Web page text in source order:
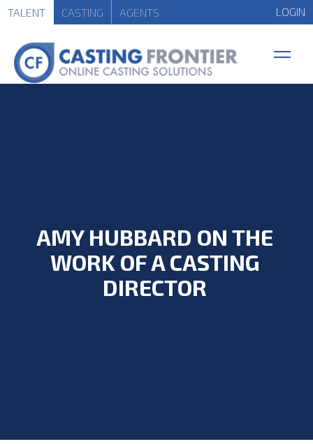
TALENT CASTING AGENTS LOGIN
AMY HUBBARD ON THE
WORK OF A CASTING
DIRECTOR